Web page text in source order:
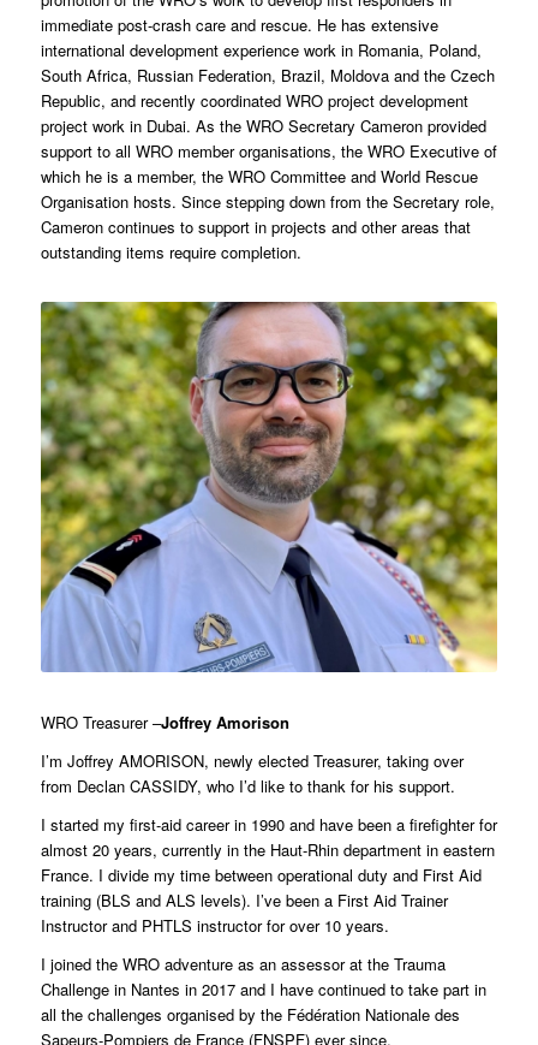
immediate post-crash care and rescue. He has extensive
international development experience work in Romania, Poland,
South Africa, Russian Federation, Brazil, Moldova and the Czech
Republic, and recently coordinated WRO project development
project work in Dubai. As the WRO Secretary Cameron provided
support to all WRO member organisations, the WRO Executive of
which he is a member, the WRO Committee and World Rescue
Organisation hosts. Since stepping down from the Secretary role,
Cameron continues to support in projects and other areas that
outstanding items require completion.
WRO Treasurer –Joffrey Amorison
I’m Joffrey AMORISON, newly elected Treasurer, taking over
from Declan CASSIDY, who I’d like to thank for his support.
I started my first-aid career in 1990 and have been a firefighter for
almost 20 years, currently in the Haut-Rhin department in eastern
France. I divide my time between operational duty and First Aid
training (BLS and ALS levels). I’ve been a First Aid Trainer
Instructor and PHTLS instructor for over 10 years.
I joined the WRO adventure as an assessor at the Trauma
Challenge in Nantes in 2017 and I have continued to take part in
all the challenges organised by the Fédération Nationale des
Sapeurs-Pompiers de France (FNSPF) ever since.